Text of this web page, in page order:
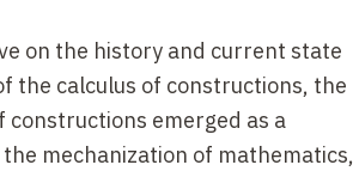
on the history and current state
the calculus of constructions, the
emerged as a
mechanization of mathematics,